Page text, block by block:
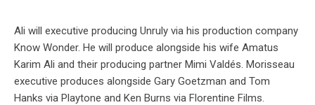
Ali will executive producing Unruly via his production company
Know Wonder. He will produce alongside his wife Amatus
Karim Ali and their producing partner Mimi Valdés. Morisseau
executive produces alongside Gary Goetzman and Tom
Hanks via Playtone and Ken Burns via Florentine Films.